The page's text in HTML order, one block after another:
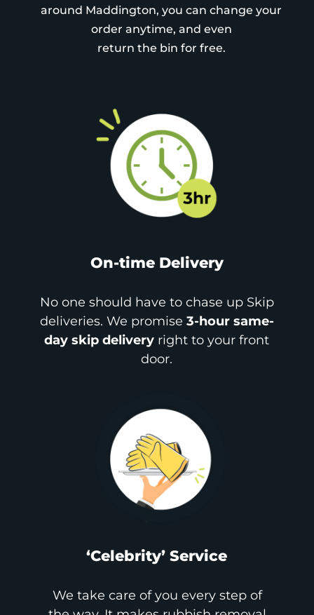
around Maddington, you can change your
order anytime, and even
return the bin for free.
On-time Delivery
No one should have to chase up Skip
deliveries. We promise 3-hour same-
day skip delivery right to your front
door.
‘Celebrity’ Service
We take care of you every step of